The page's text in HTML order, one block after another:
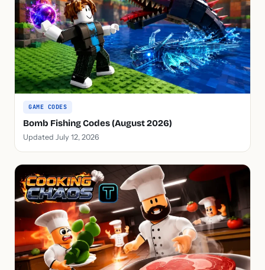
GAME CODES
Bomb Fishing Codes (August 2026)
Updated July 12, 2026